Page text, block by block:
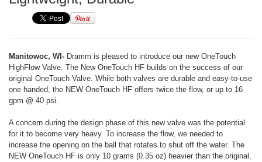
Manitowoc, WI- Dramm is pleased to introduce our new OneTouch
HighFlow Valve. The New OneTouch HF builds on the success of our
original OneTouch Valve. While both valves are durable and easy-to-use
one handed, the NEW OneTouch HF offers twice the flow, or up to 16
gpm @ 40 psi.
A concern during the design phase of this new valve was the potential
for it to become very heavy. To increase the flow, we needed to
increase the opening on the ball that rotates to shut off the water. The
NEW OneTouch HF is only 10 grams (0.35 oz) heavier than the original,